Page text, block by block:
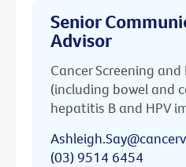
Senior
Advisor
Cancer Screening
(including bowel and
hepatitis B and HPV
(03) 9514 6454